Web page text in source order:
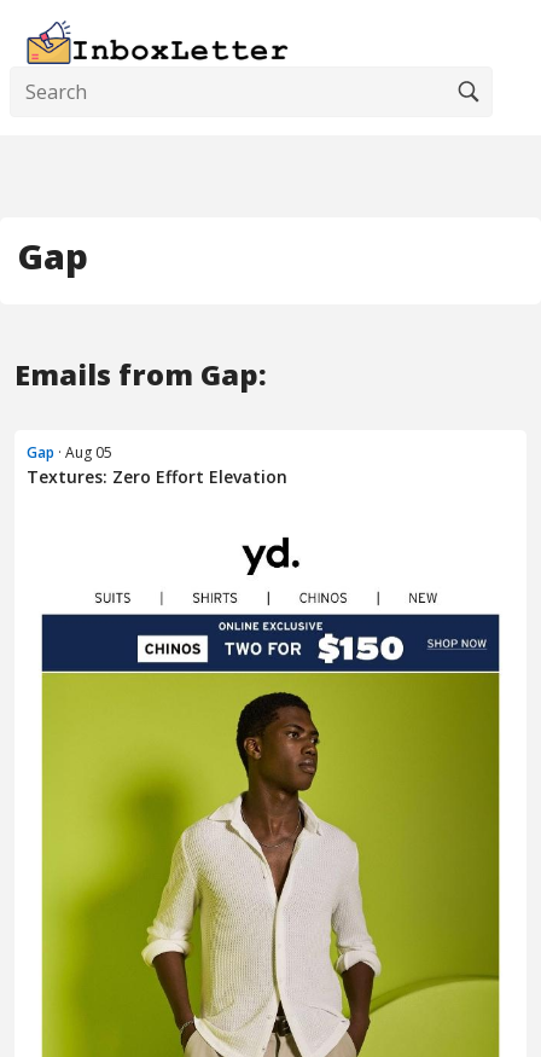
Gap
Emails from Gap:
Gap · Aug 05
Textures: Zero Effort Elevation